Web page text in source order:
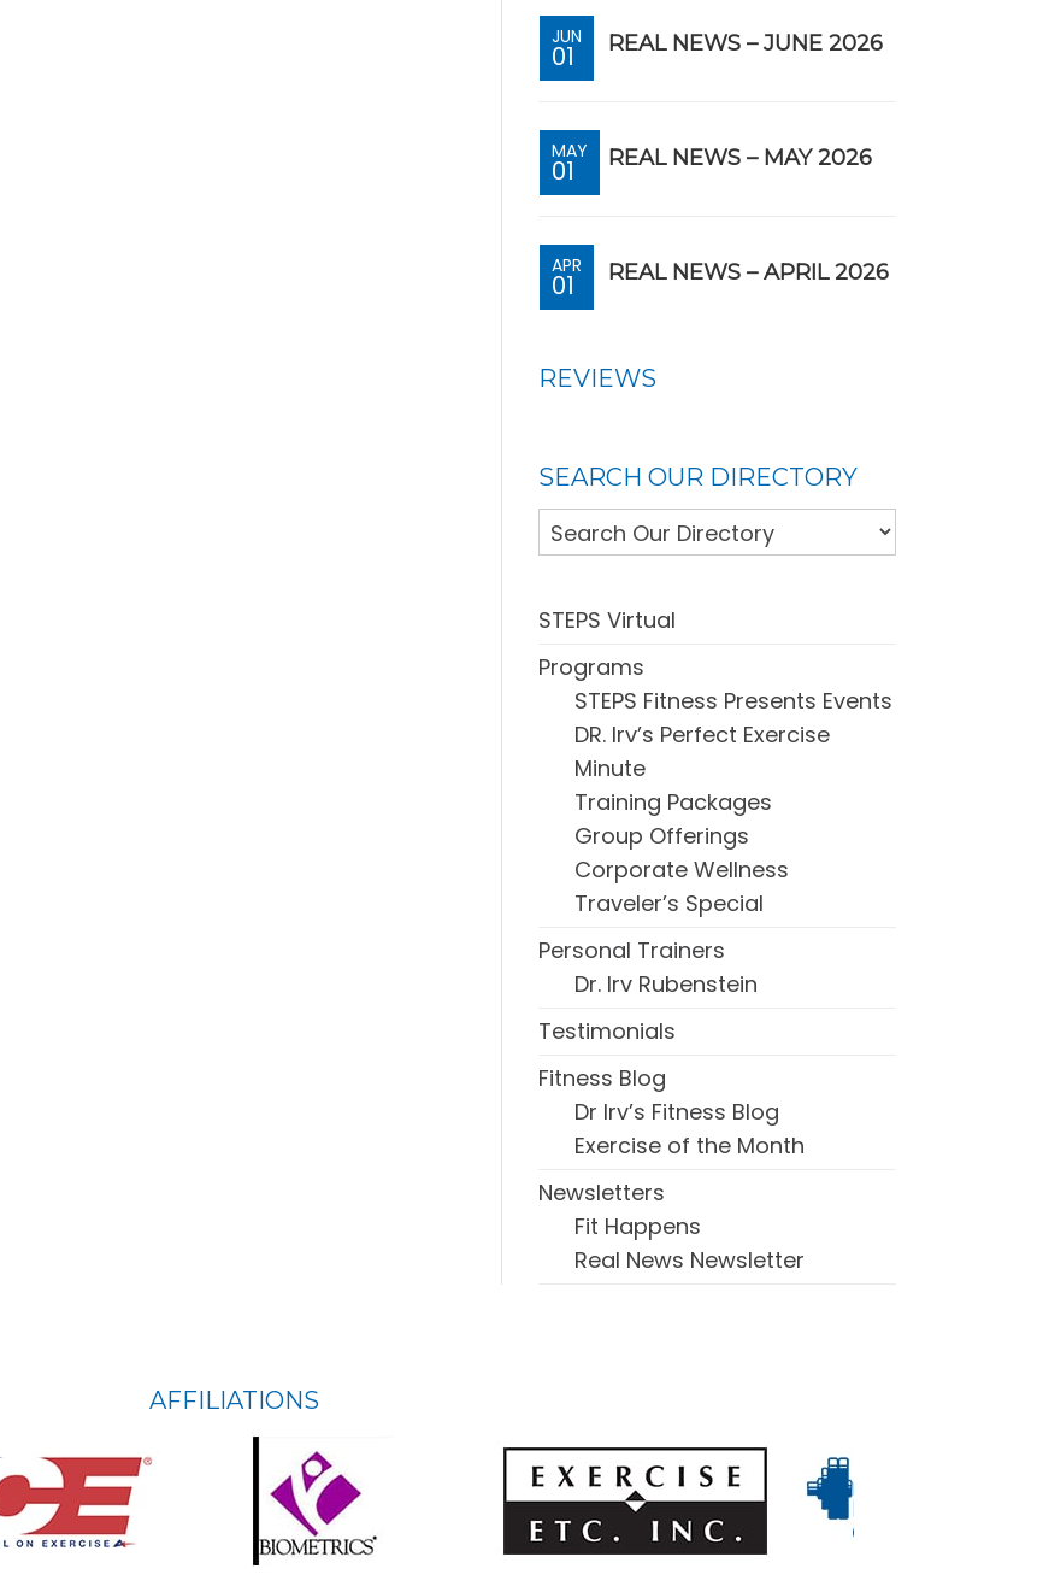
JUN
01 REAL NEWS – JUNE 2026
MAY
01 REAL NEWS – MAY 2026
APR
01 REAL NEWS – APRIL 2026
REVIEWS
SEARCH OUR DIRECTORY
STEPS Virtual
Programs
STEPS Fitness Presents Events
DR. Irv’s Perfect Exercise
Minute
Training Packages
Group Offerings
Corporate Wellness
Traveler’s Special
Personal Trainers
Dr. Irv Rubenstein
Testimonials
Fitness Blog
Dr Irv’s Fitness Blog
Exercise of the Month
Newsletters
Fit Happens
Real News Newsletter
AFFILIATIONS